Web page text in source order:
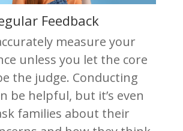
Feedback
measure your
unless you let the core
the judge. Conducting
be helpful, but it’s even
families about their